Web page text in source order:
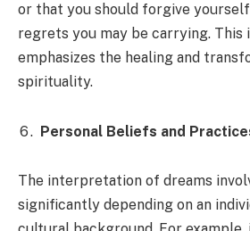
or that you should forgive
regrets you may be carrying.
emphasizes the healing and
spirituality.
Personal Beliefs and
The interpretation of dreams
significantly depending on an